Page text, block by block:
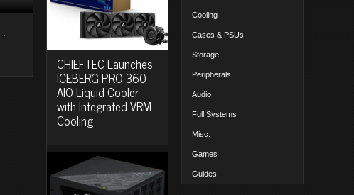
·
CHIEFTEC Launches
ICEBERG PRO 360
AIO Liquid Cooler
with Integrated VRM
Cooling
Cooling
Cases & PSUs
Storage
Peripherals
Audio
Full Systems
Misc.
Games
Guides